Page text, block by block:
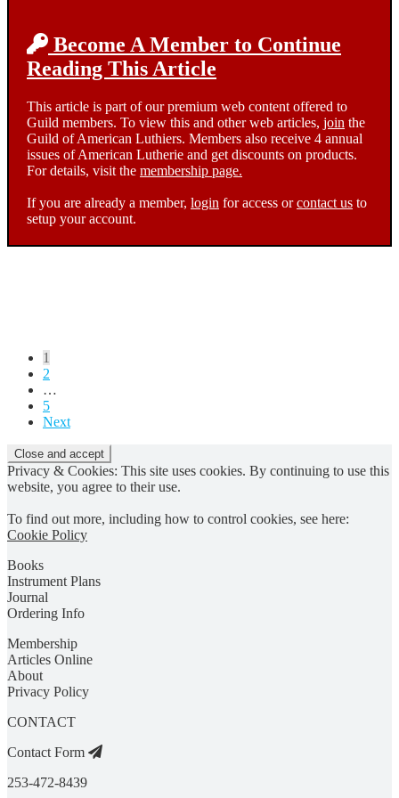
Become A Member to Continue
Reading This Article
This article is part of our premium web content offered to
Guild members. To view this and other web articles, join the
Guild of American Luthiers. Members also receive 4 annual
issues of American Lutherie and get discounts on products.
For details, visit the membership page.
If you are already a member, login for access orcontact us to
setup your account.
Posts
pagination
1
2
…
5
Next
Privacy & Cookies: This site uses cookies. By continuing to use this
website, you agree to their use.
To find out more, including how to control cookies, see here:
Cookie Policy
Books
Instrument Plans
Journal
Ordering Info
Membership
Articles Online
About
Privacy Policy
CONTACT
Contact Form
253-472-8439